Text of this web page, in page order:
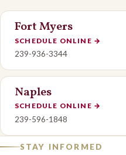
Fort Myers
SCHEDULE ONLINE →
239-936-3344
Naples
SCHEDULE ONLINE →
239-596-1848
STAY INFORMED